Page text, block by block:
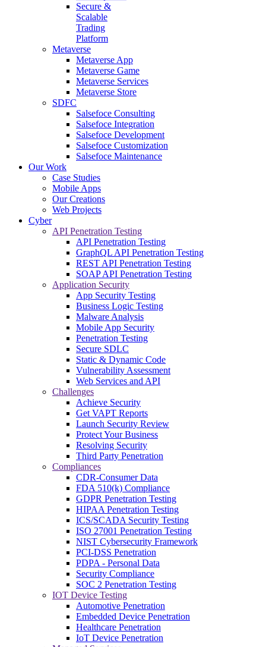
Secure &
Scalable
Trading
Platform
Metaverse
Metaverse App
Metaverse Game
Metaverse Services
Metaverse Store
SDFC
Salsefoce Consulting
Salsefoce Integration
Salsefoce Development
Salsefoce Customization
Salsefoce Maintenance
Our Work
Case Studies
Mobile Apps
Our Creations
Web Projects
Cyber
API Penetration Testing
API Penetration Testing
GraphQL API Penetration Testing
REST API Penetration Testing
SOAP API Penetration Testing
Application Security
App Security Testing
Business Logic Testing
Malware Analysis
Mobile App Security
Penetration Testing
Secure SDLC
Static & Dynamic Code
Vulnerability Assessment
Web Services and API
Challenges
Achieve Security
Get VAPT Reports
Launch Security Review
Protect Your Business
Resolving Security
Third Party Penetration
Compliances
CDR-Consumer Data
FDA 510(k) Compliance
GDPR Penetration Testing
HIPAA Penetration Testing
ICS/SCADA Security Testing
ISO 27001 Penetration Testing
NIST Cybersecurity Framework
PCI-DSS Penetration
PDPA - Personal Data
Security Compliance
SOC 2 Penetration Testing
IOT Device Testing
Automotive Penetration
Embedded Device Penetration
Healthcare Penetration
IoT Device Penetration